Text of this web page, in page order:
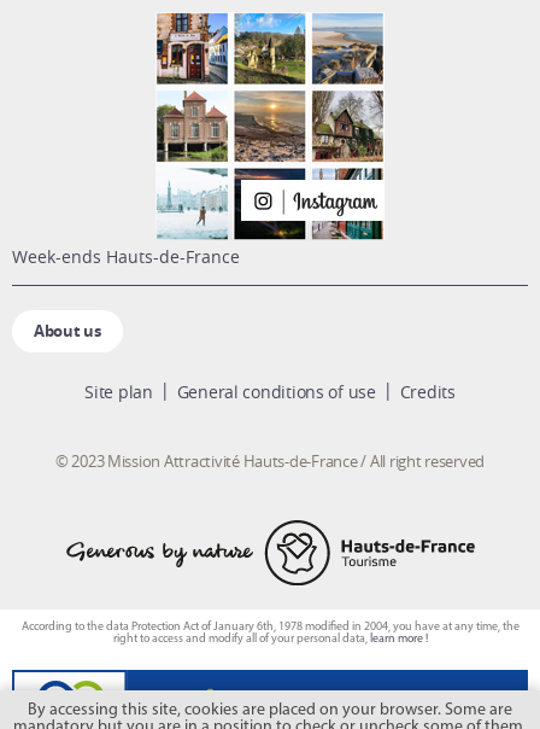
week-ends Hauts-de-France
About us
Site plan General conditions of use Credits
© 2023 Mission Attractivité Hauts-de-France / All right reserved
By accessing this site, cookies are placed on your browser. Some are
According to the data Protection Act of January 6th, 1978 modified in 2004, you have at any time, the
right to access and modify all of your personal data, learn more !